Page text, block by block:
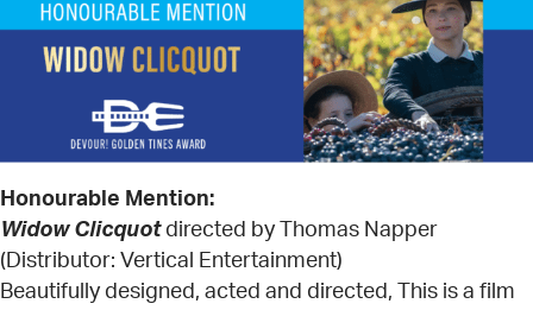
Honourable Mention:
Widow Clicquot directed by Thomas Napper
(Distributor: Vertical Entertainment)
Beautifully designed, acted and directed, This is a film